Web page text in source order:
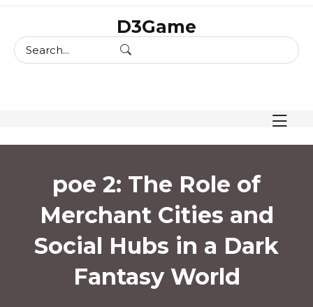
content
D3Game
poe 2: The Role of
Merchant Cities and
Social Hubs in a Dark
Fantasy World